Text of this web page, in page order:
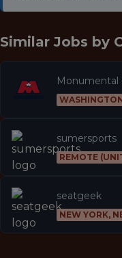
Similar Jobs by
Monumental
sumersports
REMOTE
seatgeek
NEW YORK,